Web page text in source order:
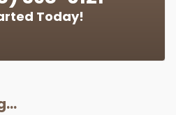
Today!